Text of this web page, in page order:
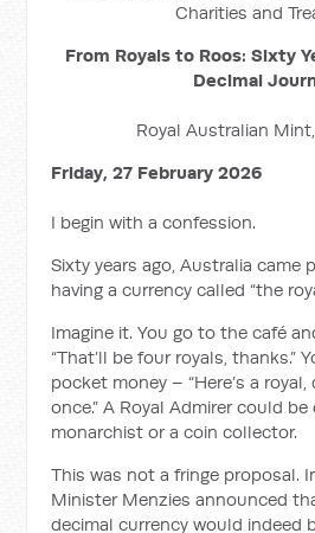
Charities and
From Royals to Roos: Sixty
Decimal
Royal Australian
Friday, 27 February 2026
I begin with a confession.
Sixty years ago, Australia came
having a currency called “the
Imagine it. You go to the café
“That’ll be four royals, thanks.”
pocket money – “Here’s a
once.” A Royal Admirer could
monarchist or a coin collector.
This was not a fringe proposal.
Minister Menzies announced
decimal currency would indeed